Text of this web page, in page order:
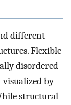
different
Flexible
disordered
visualized by
structural